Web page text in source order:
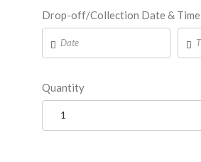
Drop-off/Collection Date & Time
Quantity